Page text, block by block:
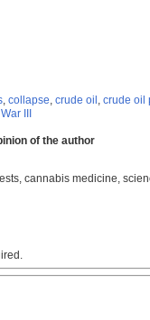
, collapse, crude oil , crude oil
III
of the author
cannabis medicine,